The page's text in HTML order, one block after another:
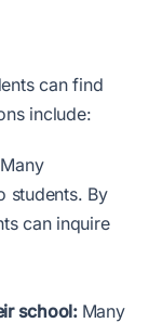
can find
include:
students. By
can inquire
school: Many